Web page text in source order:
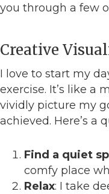
you through a few
Creative
I love to start my
exercise. It’s like a
vividly picture my
achieved. Here’s a
Find a quiet
comfy place
Relax: I take